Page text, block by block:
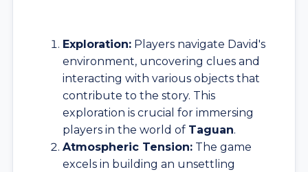
Exploration: Players navigate David's
environment, uncovering clues and
interacting with various objects that
contribute to the story. This
exploration is crucial for immersing
players in the world of Taguan.
Atmospheric Tension: The game
excels in building an unsettling